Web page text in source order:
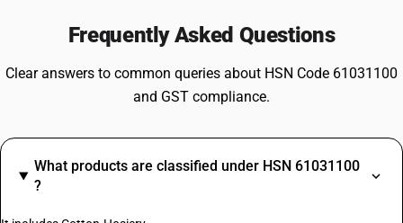
Frequently Asked Questions
Clear answers to common queries about HSN Code 61031100
and GST compliance.
What products are classified under HSN 61031100
?